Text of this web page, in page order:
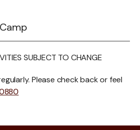
SUBJECT TO CHANGE
Please check back or feel